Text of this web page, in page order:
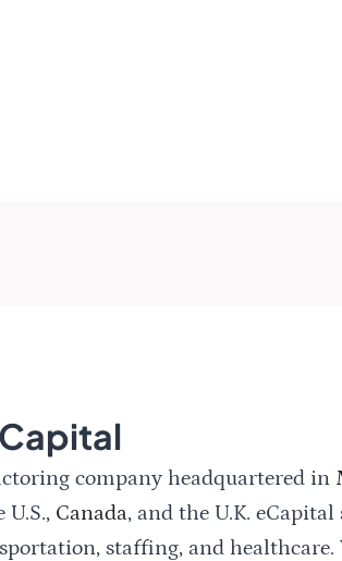
company headquartered in
Canada, and the U.K.
staffing, and